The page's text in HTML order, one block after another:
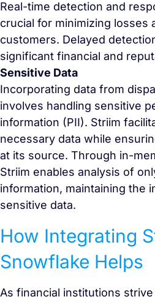
Real-time detection and
crucial for minimizing losses
customers. Delayed
significant financial and
Sensitive Data
Incorporating data from
involves handling sensitive
information (PII). Striim
necessary data while
at its source. Through in-
Striim enables analysis of
information, maintaining the
sensitive data.
How Integrating
Snowflake Helps
As financial institutions